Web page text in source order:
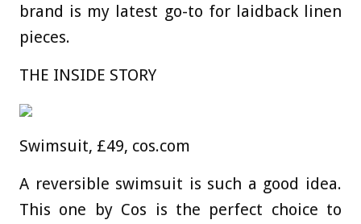
brand is my latest go-to for laidback linen
pieces.
THE INSIDE STORY
Swimsuit, £49, cos.com
A reversible swimsuit is such a good idea.
This one by Cos is the perfect choice to